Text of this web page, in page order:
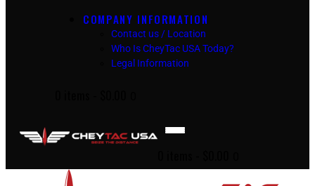
COMPANY INFORMATION
Contact us / Location
Who Is CheyTac USA Today?
Legal Information